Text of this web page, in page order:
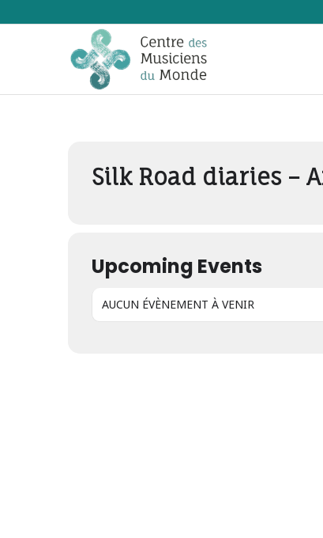
Silk Road diaries –
Upcoming Events
AUCUN ÉVÈNEMENT À VENIR